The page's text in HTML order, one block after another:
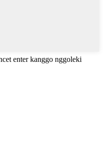
enter kanggo nggoleki